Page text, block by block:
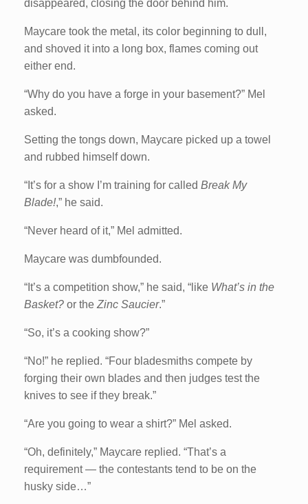
disappeared, closing the door behind him.
Maycare took the metal, its color beginning to dull,
and shoved it into a long box, flames coming out
either end.
“Why do you have a forge in your basement?” Mel
asked.
Setting the tongs down, Maycare picked up a towel
and rubbed himself down.
“It’s for a show I’m training for called Break My
Blade!,” he said.
“Never heard of it,” Mel admitted.
Maycare was dumbfounded.
“It’s a competition show,” he said, “like What’s in the
Basket? or the Zinc Saucier.”
“So, it’s a cooking show?”
“No!” he replied. “Four bladesmiths compete by
forging their own blades and then judges test the
knives to see if they break.”
“Are you going to wear a shirt?” Mel asked.
“Oh, definitely,” Maycare replied. “That’s a
requirement — the contestants tend to be on the
husky side…”